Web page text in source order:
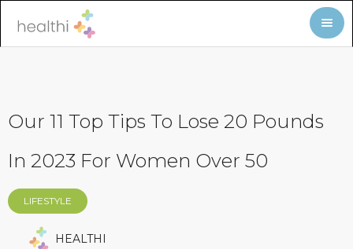
Our 11 Top Tips To Lose 20 Pounds
In 2023 For Women Over 50
LIFESTYLE
HEALTHI